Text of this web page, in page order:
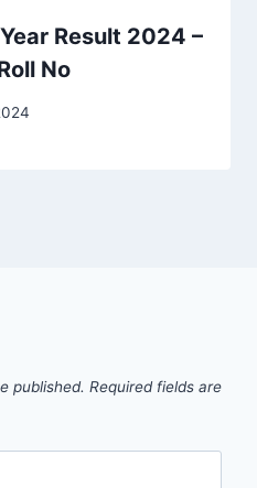
Result 2024 –
No
published. Required fields are